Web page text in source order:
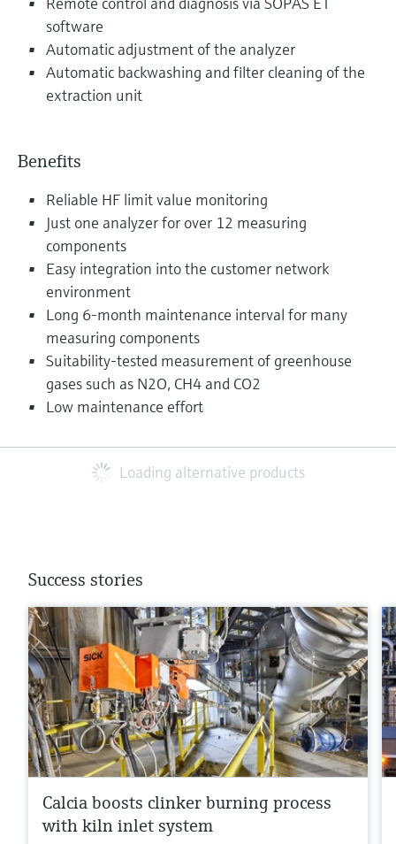
software
Automatic adjustment of the analyzer
Automatic backwashing and filter cleaning of the
extraction unit
Benefits
Reliable HF limit value monitoring
Just one analyzer for over 12 measuring
components
Easy integration into the customer network
environment
Long 6-month maintenance interval for many
measuring components
Suitability-tested measurement of greenhouse
gases such as N2O, CH4 and CO2
Low maintenance effort
Loading alternative products
Success stories
Calcia boosts clinker burning process
with kiln inlet system